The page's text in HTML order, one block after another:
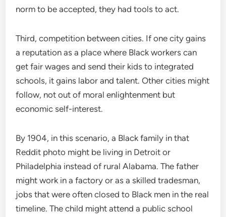
norm to be accepted, they had tools to act.
Third, competition between cities. If one city gains
a reputation as a place where Black workers can
get fair wages and send their kids to integrated
schools, it gains labor and talent. Other cities might
follow, not out of moral enlightenment but
economic self-interest.
By 1904, in this scenario, a Black family in that
Reddit photo might be living in Detroit or
Philadelphia instead of rural Alabama. The father
might work in a factory or as a skilled tradesman,
jobs that were often closed to Black men in the real
timeline. The child might attend a public school